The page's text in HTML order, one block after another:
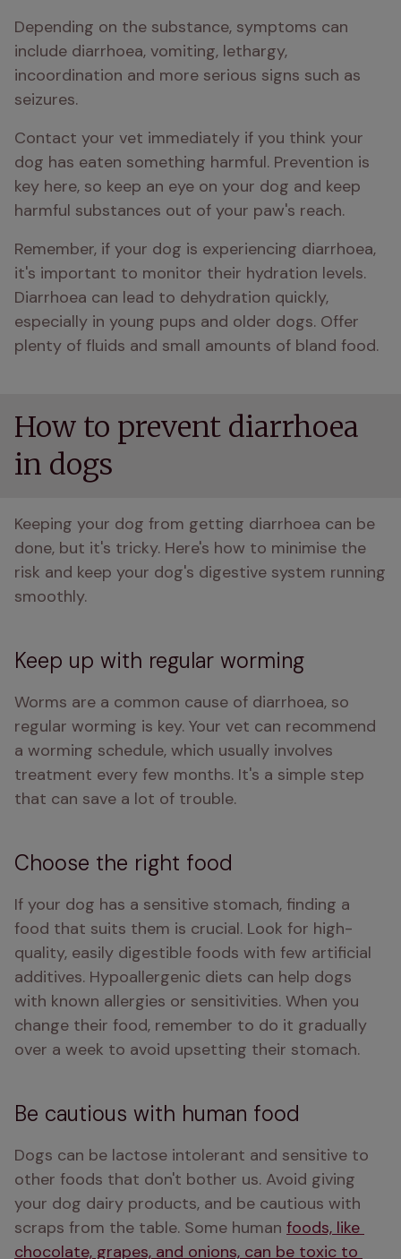
Depending on the substance, symptoms can
include diarrhoea, vomiting, lethargy,
incoordination and more serious signs such as
seizures.
Contact your vet immediately if you think your
dog has eaten something harmful. Prevention is
key here, so keep an eye on your dog and keep
harmful substances out of your paw's reach.
Remember, if your dog is experiencing diarrhoea,
it's important to monitor their hydration levels.
Diarrhoea can lead to dehydration quickly,
especially in young pups and older dogs. Offer
plenty of fluids and small amounts of bland food.
How to prevent diarrhoea
in dogs
Keeping your dog from getting diarrhoea can be
done, but it's tricky. Here's how to minimise the
risk and keep your dog's digestive system running
smoothly.
Keep up with regular worming
Worms are a common cause of diarrhoea, so
regular worming is key. Your vet can recommend
a worming schedule, which usually involves
treatment every few months. It's a simple step
that can save a lot of trouble.
Choose the right food
If your dog has a sensitive stomach, finding a
food that suits them is crucial. Look for high-
quality, easily digestible foods with few artificial
additives. Hypoallergenic diets can help dogs
with known allergies or sensitivities. When you
change their food, remember to do it gradually
over a week to avoid upsetting their stomach.
Be cautious with human food
Dogs can be lactose intolerant and sensitive to
other foods that don't bother us. Avoid giving
your dog dairy products, and be cautious with
scraps from the table. Some human foods, like
chocolate, grapes, and onions, can be toxic to